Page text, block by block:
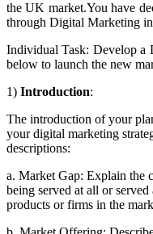
the UK market.You have
through Digital Marketing
Individual Task: Develop a
below to launch the new
1) Introduction:
The introduction of your
your digital marketing
descriptions:
a. Market Gap: Explain the
being served at all or
products or firms in the